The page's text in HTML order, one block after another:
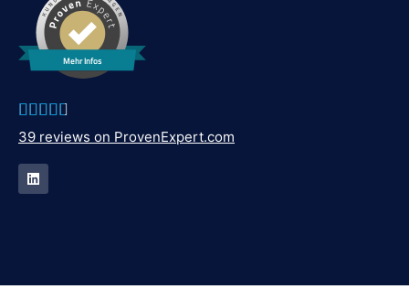
Mehr Infos

39 reviews on ProvenExpert.com